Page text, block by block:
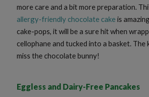
more care and a bit more preparation.
allergy-friendly chocolate cake is
cake-pops, it will be a sure hit when
cellophane and tucked into a basket. The
miss the chocolate bunny!
Eggless and Dairy-Free Pancakes